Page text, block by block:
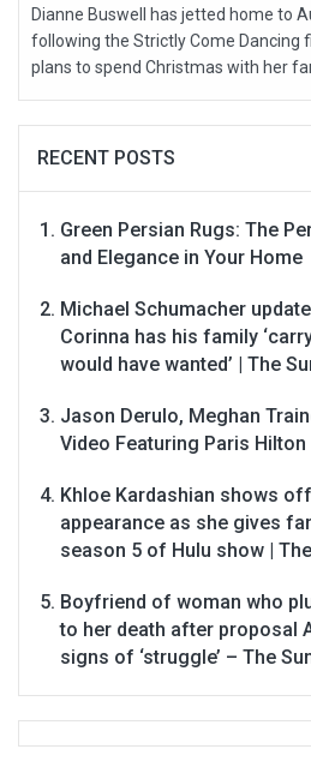
Dianne Buswell has jetted home to
following the Strictly Come Dancing
plans to spend Christmas with her
RECENT POSTS
Green Persian Rugs: The
and Elegance in Your Home
Michael Schumacher
Corinna has his family
would have wanted’ | The
Jason Derulo, Meghan
Video Featuring Paris Hilton
Khloe Kardashian shows
appearance as she gives
season 5 of Hulu show |
Boyfriend of woman who
to her death after proposal
signs of ‘struggle’ – The